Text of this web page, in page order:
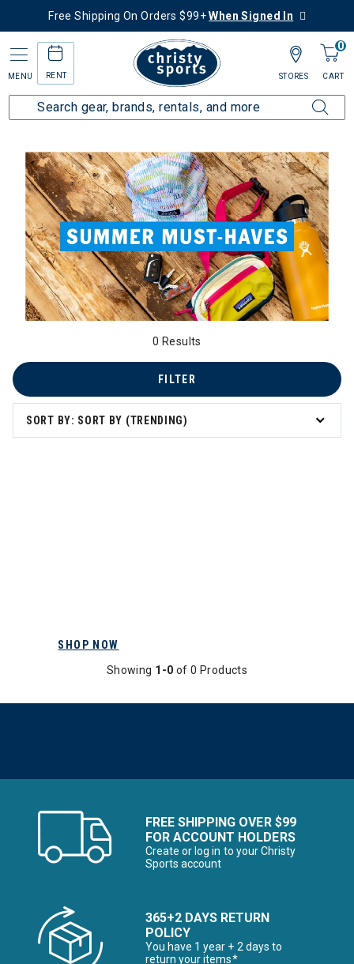
Free Shipping On Orders $99+When Signed In
MENU RENT
0
CART
STORES
Home Collections Summer Must Haves
0 Results
SORT BY: SORT BY (TRENDING)
FILTER
SHOP NOW
Showing 1-0 of 0 Products
FREE SHIPPING OVER $99
FOR ACCOUNT HOLDERS
Create or log in to your Christy
Sports account
365+2 DAYS RETURN
POLICY
You have 1 year + 2 days to
return your items*